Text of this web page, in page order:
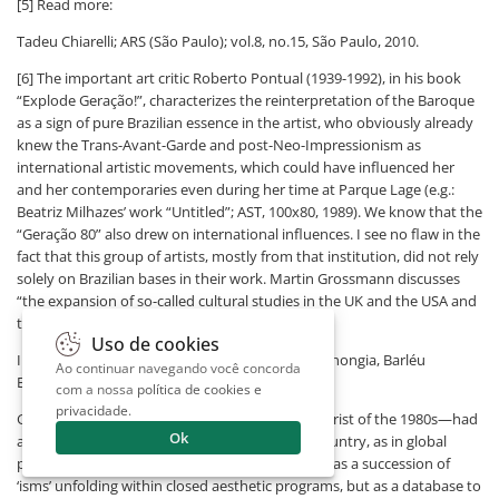
[5] Read more:
Tadeu Chiarelli; ARS (São Paulo); vol.8, no.15, São Paulo, 2010.
[6] The important art critic Roberto Pontual (1939-1992), in his book
“Explode Geração!”, characterizes the reinterpretation of the Baroque
as a sign of pure Brazilian essence in the artist, who obviously already
knew the Trans-Avant-Garde and post-Neo-Impressionism as
international artistic movements, which could have influenced her
and her contemporaries even during her time at Parque Lage (e.g.:
Beatriz Milhazes’ work “Untitled”; AST, 100x80, 1989). We know that the
“Geração 80” also drew on international influences. I see no flaw in the
fact that this group of artists, mostly from that institution, did not rely
solely on Brazilian bases in their work. Martin Grossmann discusses
“the expansion of so-called cultural studies in the UK and the USA and
the debate around multiculturalism...”.
In: “Anos 80; Embates de uma geração”; Ligia Canongia, Barléu
Editores Ltda., RJ.
Guinle—considered by many the foremost theorist of the 1980s—had
already stated that “what was at stake in the country, as in global
production, was the recovery of art history, not as a succession of
‘isms’ unfolding within closed aesthetic programs, but as a database to
Uso de cookies
Ao continuar navegando você concorda
com a nossa política de cookies e
privacidade.
Ok